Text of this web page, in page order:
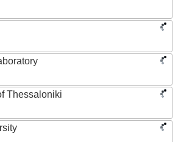
Thessaloniki